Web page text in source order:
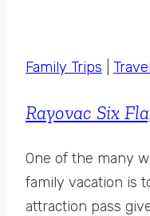
Family Trips
Rayovac Six
One of the many
family vacation is
attraction pass